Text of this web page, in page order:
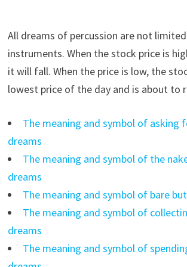
All dreams of percussion are not
instruments. When the stock price is
it will fall. When the price is low, the
lowest price of the day and is about to
The meaning and symbol of asking
dreams
The meaning and symbol of the
dreams
The meaning and symbol of bare
The meaning and symbol of
dreams
The meaning and symbol of